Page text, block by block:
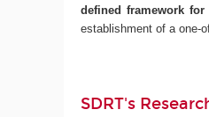
defined framework
establishment of a one-
SDRT's